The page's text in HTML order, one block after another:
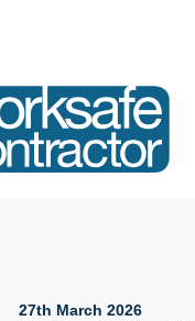
27th March 2026